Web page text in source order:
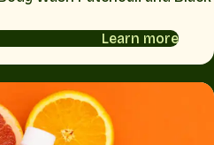
Learn more